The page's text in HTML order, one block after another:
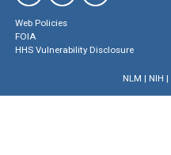
Web Policies
FOIA
HHS Vulnerability Disclosure
NLM | NIH |